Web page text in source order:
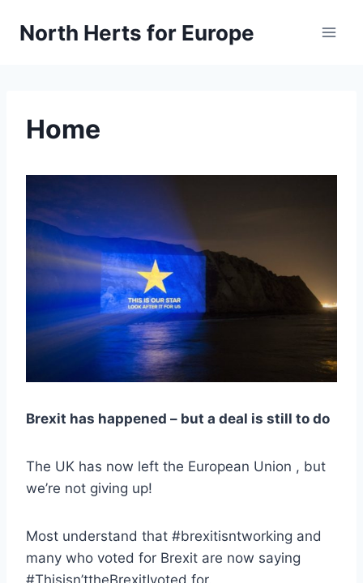
North Herts for Europe
Home
Brexit has happened – but a deal is still to do
The UK has now left the European Union , but
we’re not giving up!
Most understand that #brexitisntworking and
many who voted for Brexit are now saying
#Thisisn’ttheBrexitIvoted for.